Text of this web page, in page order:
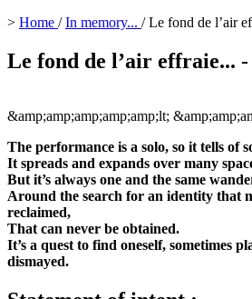
> Home /In memory... /Le fond de l’air
Le fond de l’air effraie... -
&amp;amp;amp;amp;amp;lt;
The performance is a solo, so it tells of
It spreads and expands over many
But it’s always one and the same
Around the search for an identity that
reclaimed,
That can never be obtained.
It’s a quest to find oneself, sometimes
dismayed.